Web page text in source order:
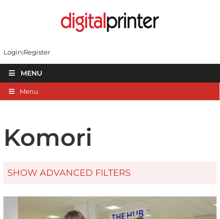
Login Register
MENU
Menu
Komori
SHOW ADVANCED FILTERS